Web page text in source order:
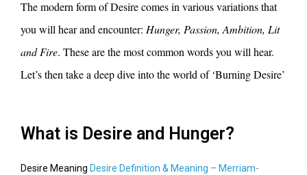
The modern form of Desire comes in various variations that
you will hear and encounter: Hunger, Passion, Ambition, Lit
and Fire. These are the most common words you will hear.
Let’s then take a deep dive into the world of ‘Burning Desire’
What is Desire and Hunger?
Desire Meaning Desire Definition & Meaning – Merriam-